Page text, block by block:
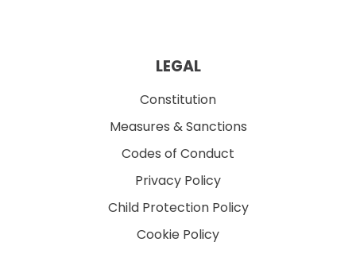
LEGAL
Constitution
Measures & Sanctions
Codes of Conduct
Privacy Policy
Child Protection Policy
Cookie Policy